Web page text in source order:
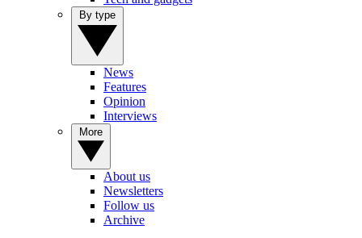
News
Features
Opinion
Interviews
About us
Newsletters
Follow us
Archive